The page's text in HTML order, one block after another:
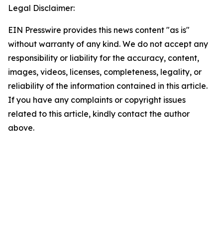
Legal Disclaimer:
EIN Presswire provides this news content "as is"
without warranty of any kind. We do not accept any
responsibility or liability for the accuracy, content,
images, videos, licenses, completeness, legality, or
reliability of the information contained in this article.
If you have any complaints or copyright issues
related to this article, kindly contact the author
above.